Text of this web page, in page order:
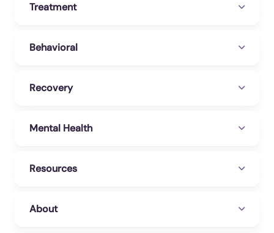
Treatment
Behavioral
Recovery
Mental Health
Resources
About